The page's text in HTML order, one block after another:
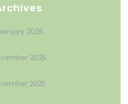
2026
2025
2025